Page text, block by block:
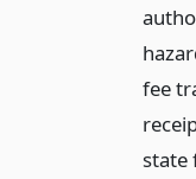
fee
state